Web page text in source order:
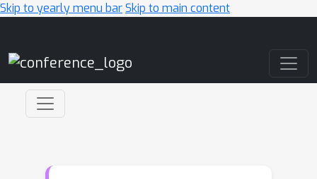
Skip to yearly menu barSkip to main content